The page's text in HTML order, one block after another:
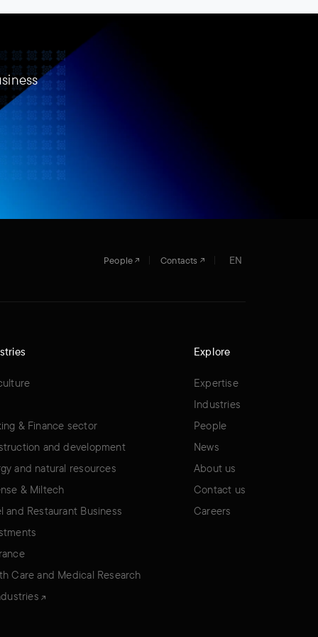
People Contacts EN
& Finance sector
and development
and natural resources
& Miltech
and Restaurant Business
Care and Medical Research
Explore
Expertise
Industries
People
News
About us
Contact us
Careers